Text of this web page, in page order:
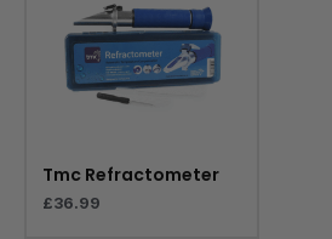
Tmc Refractometer
£36.99